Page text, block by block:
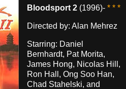
Bloodsport 2(1996)- * * *
Directed by: Alan Mehrez
Starring: Daniel
Bernhardt, Pat Morita,
James Hong, Nicolas Hill,
Ron Hall, Ong Soo Han,
Chad Stahelski, and